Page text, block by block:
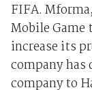
FIFA.
Mobile Game
increase its
company has
company to